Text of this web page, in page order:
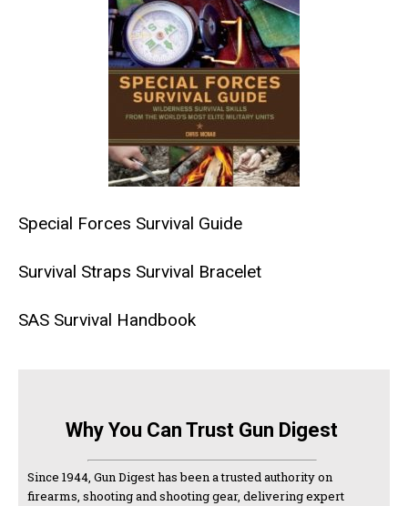
Special Forces Survival Guide
Survival Straps Survival Bracelet
SAS Survival Handbook
Why You Can Trust Gun Digest
Since 1944, Gun Digest has been a trusted authority on
firearms, shooting and shooting gear, delivering expert